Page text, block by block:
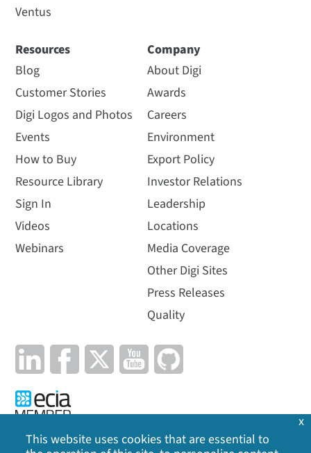
Ventus
Resources
Blog
Customer Stories
Digi Logos and Photos
Events
How to Buy
Resource Library
Sign In
Videos
Webinars
Company
About Digi
Awards
Careers
Environment
Export Policy
Investor Relations
Leadership
Locations
Media Coverage
Other Digi Sites
Press Releases
Quality
This website uses cookies that are essential to
x